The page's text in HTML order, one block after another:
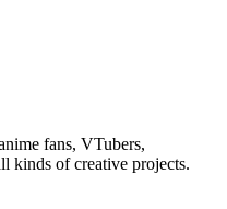
fans, VTubers,
kinds of creative projects.